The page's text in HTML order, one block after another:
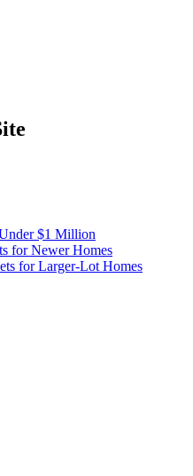
$1 Million
for Newer Homes
for Larger-Lot Homes